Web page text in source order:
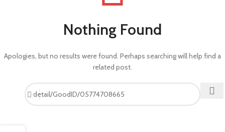
Nothing Found
Apologies, but no results were found. Perhaps searching will help find a
related post.